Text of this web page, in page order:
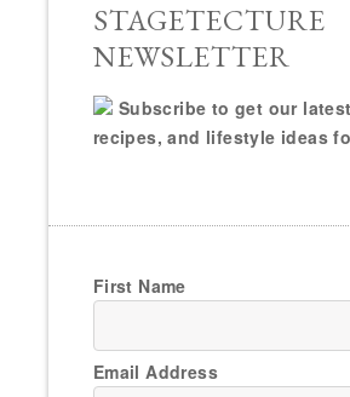
STAGETECTURE
NEWSLETTER
Subscribe to get our
recipes, and lifestyle ideas
First Name
Email Address